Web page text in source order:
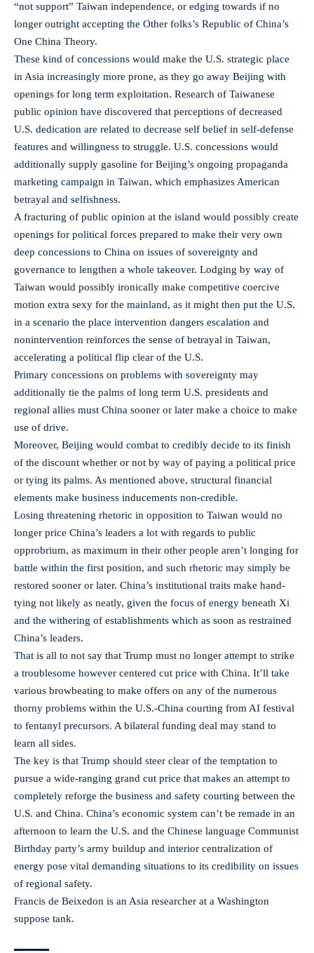
“not support” Taiwan independence, or edging towards if no
longer outright accepting the Other folks’s Republic of China’s
One China Theory.
These kind of concessions would make the U.S. strategic place
in Asia increasingly more prone, as they go away Beijing with
openings for long term exploitation. Research of Taiwanese
public opinion have discovered that perceptions of decreased
U.S. dedication are related to decrease self belief in self-defense
features and willingness to struggle. U.S. concessions would
additionally supply gasoline for Beijing’s ongoing propaganda
marketing campaign in Taiwan, which emphasizes American
betrayal and selfishness.
A fracturing of public opinion at the island would possibly create
openings for political forces prepared to make their very own
deep concessions to China on issues of sovereignty and
governance to lengthen a whole takeover. Lodging by way of
Taiwan would possibly ironically make competitive coercive
motion extra sexy for the mainland, as it might then put the U.S.
in a scenario the place intervention dangers escalation and
nonintervention reinforces the sense of betrayal in Taiwan,
accelerating a political flip clear of the U.S.
Primary concessions on problems with sovereignty may
additionally tie the palms of long term U.S. presidents and
regional allies must China sooner or later make a choice to make
use of drive.
Moreover, Beijing would combat to credibly decide to its finish
of the discount whether or not by way of paying a political price
or tying its palms. As mentioned above, structural financial
elements make business inducements non-credible.
Losing threatening rhetoric in opposition to Taiwan would no
longer price China’s leaders a lot with regards to public
opprobrium, as maximum in their other people aren’t longing for
battle within the first position, and such rhetoric may simply be
restored sooner or later. China’s institutional traits make hand-
tying not likely as neatly, given the focus of energy beneath Xi
and the withering of establishments which as soon as restrained
China’s leaders.
That is all to not say that Trump must no longer attempt to strike
a troublesome however centered cut price with China. It’ll take
various browbeating to make offers on any of the numerous
thorny problems within the U.S.-China courting from AI festival
to fentanyl precursors. A bilateral funding deal may stand to
learn all sides.
The key is that Trump should steer clear of the temptation to
pursue a wide-ranging grand cut price that makes an attempt to
completely reforge the business and safety courting between the
U.S. and China. China’s economic system can’t be remade in an
afternoon to learn the U.S. and the Chinese language Communist
Birthday party’s army buildup and interior centralization of
energy pose vital demanding situations to its credibility on issues
of regional safety.
Francis de Beixedon is an Asia researcher at a Washington
suppose tank.